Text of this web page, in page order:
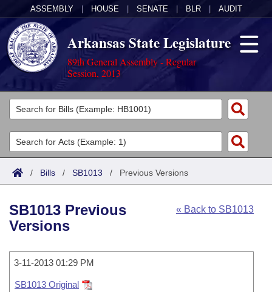
ASSEMBLY HOUSE SENATE BLR AUDIT
Arkansas State Legislature
89th General Assembly - Regular
Session, 2013
Legislators
List All
Search
Committees
Joint
House
Task Force
Bills in House Committees
Acts
Search by Range
Advanced Search
Code Sections Amended
Bills
Search by Range
Calendars
/ Bills / SB1013 / Previous Versions
« Back to SB1013
SB1013 Previous
Versions
3-11-2013 01:29 PM
SB1013 Original